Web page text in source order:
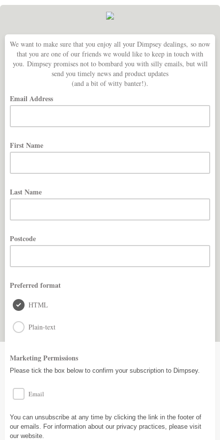
We want to make sure that you enjoy all your Dimpsey dealings, so now
that you are one of our friends we would like to keep in touch with
you. Dimpsey promises not to bombard you with silly emails, but will
send you timely news and product updates
(and a bit of witty banter!).
Email Address
First Name
Last Name
Postcode
Preferred format
HTML
Plain-text
Marketing Permissions
Please tick the box below to confirm your subscription to Dimpsey.
Email
You can unsubscribe at any time by clicking the link in the footer of
our emails. For information about our privacy practices, please visit
our website.